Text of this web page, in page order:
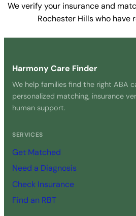
We verify your insurance and
Rochester Hills who have
Harmony Care Finder
We help families find the right ABA
personalized matching, insurance
human support.
SERVICES
Get Matched
Need a Diagnosis
Check Insurance
Find an RBT